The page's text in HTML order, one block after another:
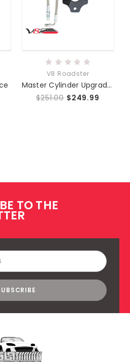
V8 Roadster
Master Cylinder Upgrade Kit
$251.00 $249.99
TO THE